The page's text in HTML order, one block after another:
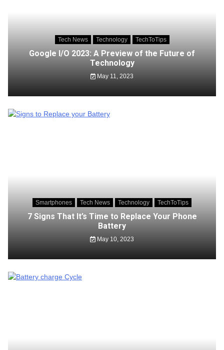
Tech News Technology TechToTips
Google I/O 2023: A Preview of the Future of
Technology
May 11, 2023
Smartphones Tech News Technology TechToTips
7 Signs That It’s Time to Replace Your Phone
Battery
May 10, 2023